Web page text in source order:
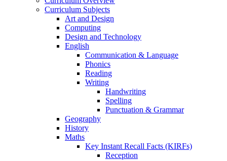
Curriculum Subjects
Art and Design
Computing
Design and Technology
English
Communication & Language
Phonics
Reading
Writing
Handwriting
Spelling
Punctuation & Grammar
Geography
History
Maths
Key Instant Recall Facts (KIRFs)
Reception